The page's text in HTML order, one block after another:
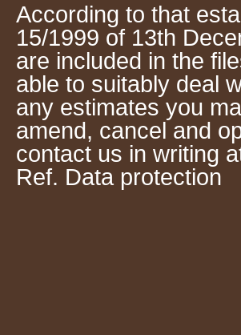
According to that
15/1999 of 13th
are included in the
able to suitably deal
any estimates you
amend, cancel and
contact us in writing
Ref. Data protection